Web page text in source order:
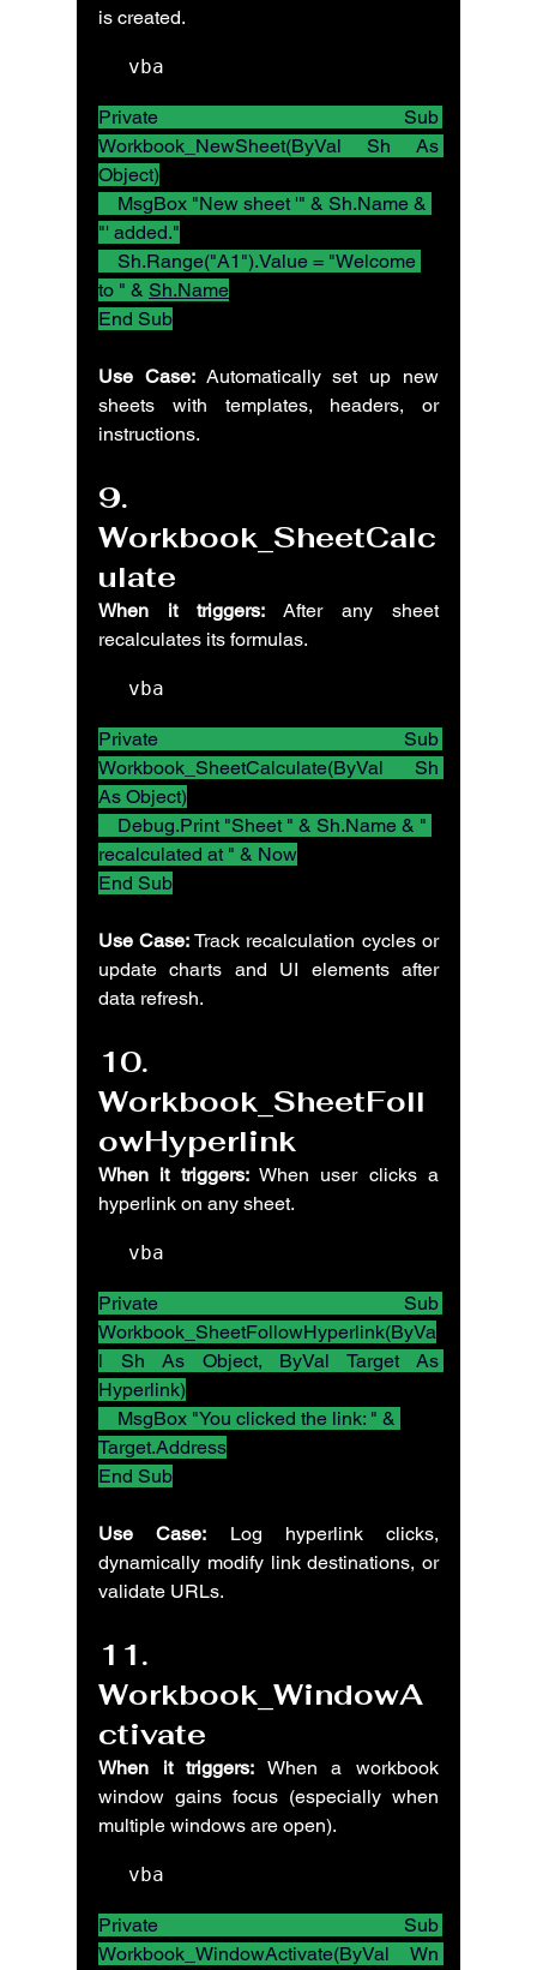
is created.
vba
Private Sub
Workbook_NewSheet(ByVal Sh As
Object)
"' added."
to " & Sh.Name
End Sub
Use Case: Automatically set up new
sheets with templates, headers, or
instructions.
9.
Workbook_SheetCalc
ulate
When it triggers: After any sheet
recalculates its formulas.
vba
Private Sub
Workbook_SheetCalculate(ByVal Sh
As Object)
recalculated at " & Now
End Sub
Use Case: Track recalculation cycles or
update charts and UI elements after
data refresh.
10.
Workbook_SheetFoll
owHyperlink
When it triggers: When user clicks a
hyperlink on any sheet.
vba
Private Sub
Workbook_SheetFollowHyperlink(ByVa
l Sh As Object, ByVal Target As
Hyperlink)
Target.Address
End Sub
Use Case: Log hyperlink clicks,
dynamically modify link destinations, or
validate URLs.
11.
Workbook_WindowA
ctivate
When it triggers: When a workbook
window gains focus (especially when
multiple windows are open).
vba
Private Sub
Workbook_WindowActivate(ByVal Wn